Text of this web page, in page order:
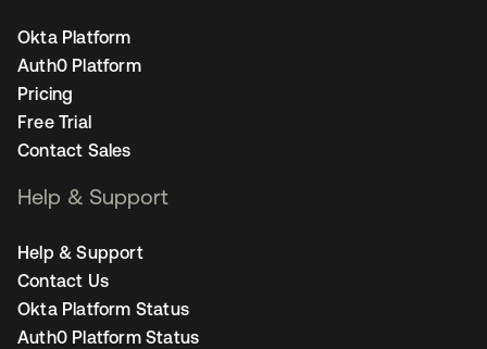
Okta Platform
Auth0 Platform
Pricing
Free Trial
Contact Sales
Help & Support
Help & Support
Contact Us
Okta Platform Status
Auth0 Platform Status